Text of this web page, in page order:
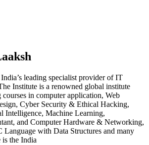
leading specialist provider of IT
Institute is a renowned global institute
in computer application, Web
Cyber Security & Ethical Hacking,
Intelligence, Machine Learning,
and Computer Hardware & Networking,
Language with Data Structures and many
is the India